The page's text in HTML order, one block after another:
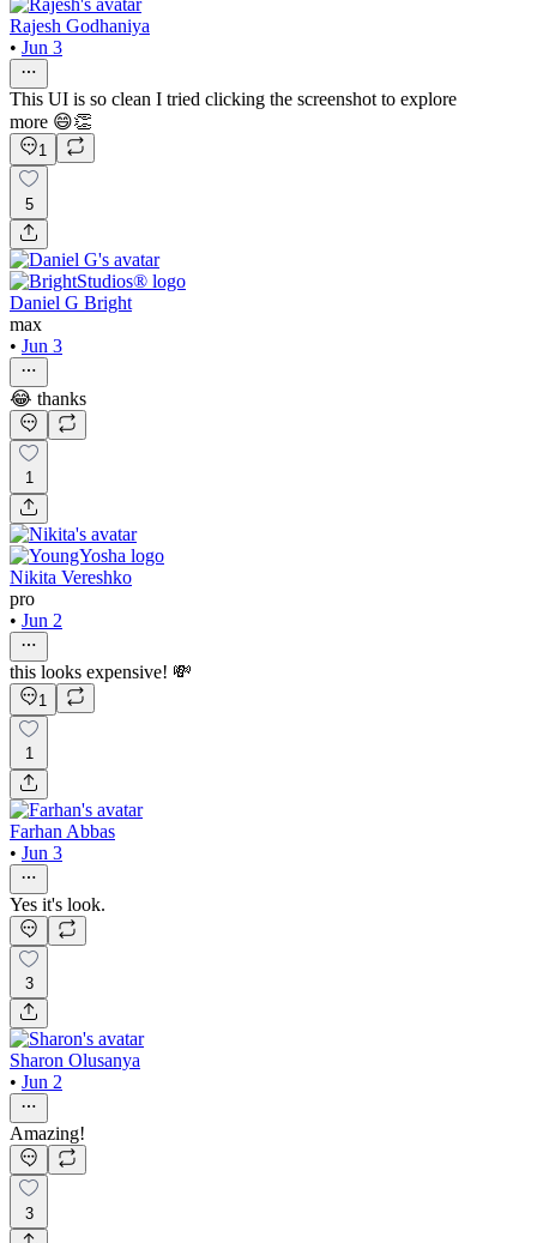
Rajesh Godhaniya
• Jun 3
This UI is so clean I tried clicking the screenshot to explore
more 😄👏
1
5
Daniel G Bright
max
• Jun 3
😂 thanks
1
Nikita Vereshko
pro
• Jun 2
this looks expensive! 💸
1
1
Farhan Abbas
• Jun 3
Yes it's look.
3
Sharon Olusanya
• Jun 2
Amazing!
3